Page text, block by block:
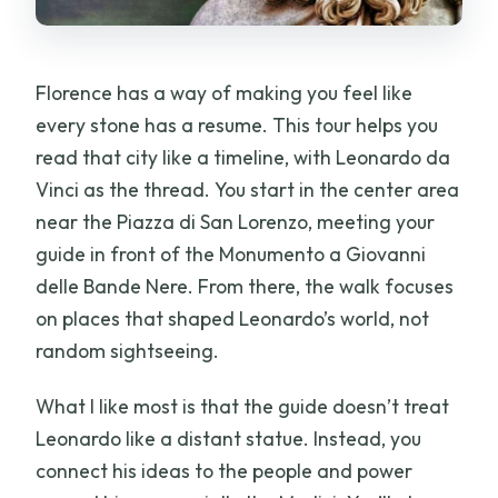
Florence has a way of making you feel like
every stone has a resume. This tour helps you
read that city like a timeline, with Leonardo da
Vinci as the thread. You start in the center area
near the Piazza di San Lorenzo, meeting your
guide in front of the Monumento a Giovanni
delle Bande Nere. From there, the walk focuses
on places that shaped Leonardo’s world, not
random sightseeing.
What I like most is that the guide doesn’t treat
Leonardo like a distant statue. Instead, you
connect his ideas to the people and power